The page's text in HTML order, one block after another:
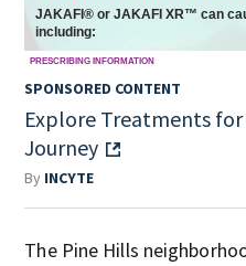
SPONSORED CONTENT
Explore Treatments
Journey
By INCYTE
The Pine Hills